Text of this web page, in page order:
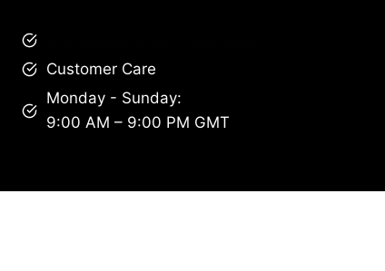
Customer Care
Monday - Sunday:
9:00 AM – 9:00 PM GMT